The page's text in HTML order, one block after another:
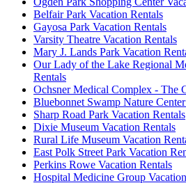
Belfair Park Vacation Rentals
Gayosa Park Vacation Rentals
Varsity Theatre Vacation Rentals
Mary J. Lands Park Vacation
Our Lady of the Lake Regional
Rentals
Ochsner Medical Complex - The
Bluebonnet Swamp Nature
Sharp Road Park Vacation Rentals
Dixie Museum Vacation Rentals
Rural Life Museum Vacation
East Polk Street Park Vacation
Perkins Rowe Vacation Rentals
Hospital Medicine Group